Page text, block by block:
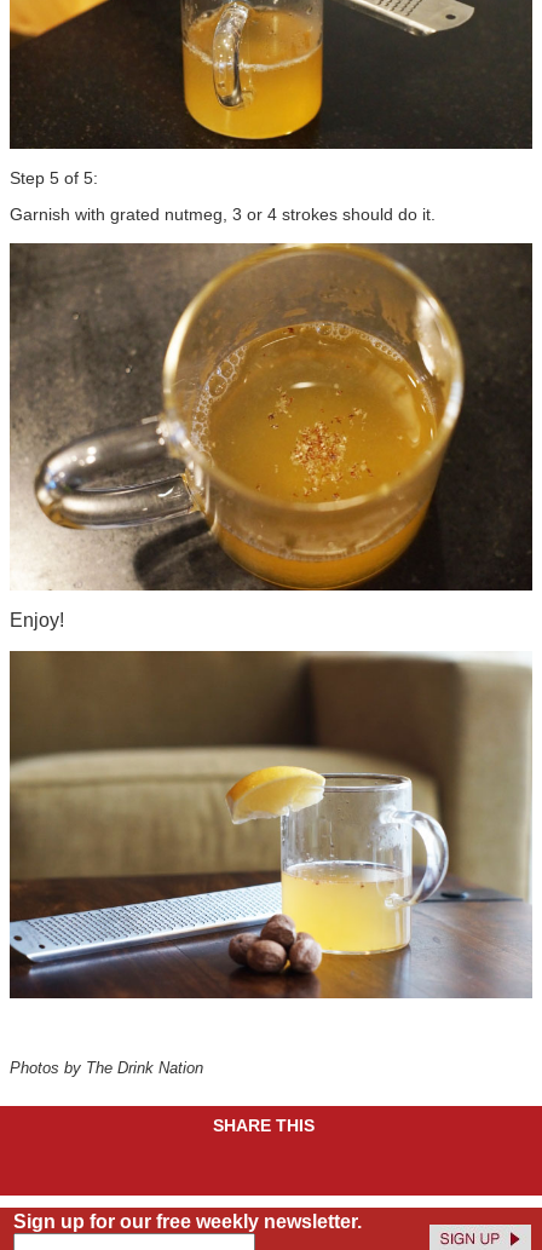
Step 5 of 5:
Garnish with grated nutmeg, 3 or 4 strokes should do it.
Enjoy!
Photos by The Drink Nation
SHARE THIS
Sign up for our free weekly newsletter.